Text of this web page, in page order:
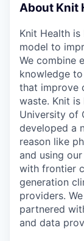
About Knit
Knit Health
model to
We combine
knowledge
that improve
waste. Knit
University of
developed a
reason like
and using
with frontier
generation
providers.
partnered
and data